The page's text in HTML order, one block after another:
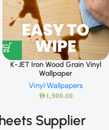
K-JET Iron Wood Grain Vinyl
Wallpaper
Vinyl Wallpapers
AED1,900.00
Supplier